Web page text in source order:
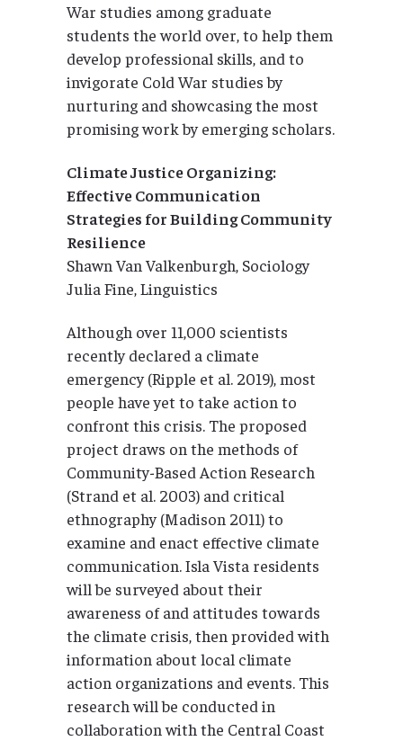
War studies among graduate
students the world over, to help them
develop professional skills, and to
invigorate Cold War studies by
nurturing and showcasing the most
promising work by emerging scholars.
Climate Justice Organizing:
Effective Communication
Strategies for Building Community
Resilience
Shawn Van Valkenburgh, Sociology
Julia Fine, Linguistics
Although over 11,000 scientists
recently declared a climate
emergency (Ripple et al. 2019), most
people have yet to take action to
confront this crisis. The proposed
project draws on the methods of
Community-Based Action Research
(Strand et al. 2003) and critical
ethnography (Madison 2011) to
examine and enact effective climate
communication. Isla Vista residents
will be surveyed about their
awareness of and attitudes towards
the climate crisis, then provided with
information about local climate
action organizations and events. This
research will be conducted in
collaboration with the Central Coast